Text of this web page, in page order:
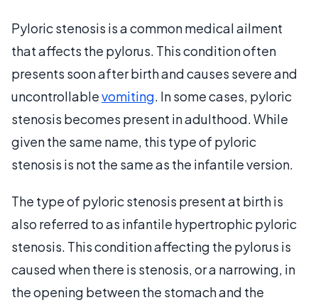
Pyloric stenosis is a common medical ailment
that affects the pylorus. This condition often
presents soon after birth and causes severe and
uncontrollablevomiting. In some cases, pyloric
stenosis becomes present in adulthood. While
given the same name, this type of pyloric
stenosis is not the same as the infantile version.
The type of pyloric stenosis present at birth is
also referred to as infantile hypertrophic pyloric
stenosis. This condition affecting the pylorus is
caused when there is stenosis, or a narrowing, in
the opening between the stomach and the